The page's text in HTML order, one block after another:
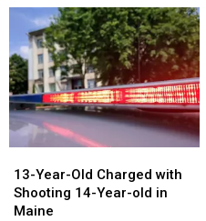
Commit
Murder
in
Maine
Commit
Murder
in
Maine
Year-
Old
Charged
13-Year-Old Charged with
Shooting 14-Year-old in
Maine
Year-
Old
Charged